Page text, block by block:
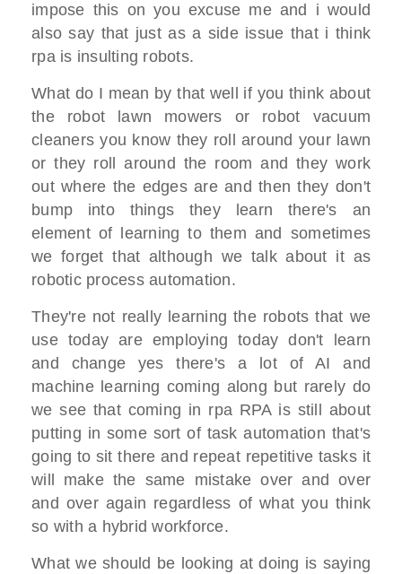
impose this on you excuse me and i would
also say that just as a side issue that i think
rpa is insulting robots.
What do I mean by that well if you think about
the robot lawn mowers or robot vacuum
cleaners you know they roll around your lawn
or they roll around the room and they work
out where the edges are and then they don't
bump into things they learn there's an
element of learning to them and sometimes
we forget that although we talk about it as
robotic process automation.
They're not really learning the robots that we
use today are employing today don't learn
and change yes there's a lot of AI and
machine learning coming along but rarely do
we see that coming in rpa RPA is still about
putting in some sort of task automation that's
going to sit there and repeat repetitive tasks it
will make the same mistake over and over
and over again regardless of what you think
so with a hybrid workforce.
What we should be looking at doing is saying